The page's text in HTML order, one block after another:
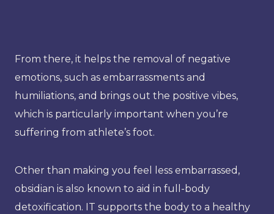
From there, it helps the removal of negative
emotions, such as embarrassments and
humiliations, and brings out the positive vibes,
which is particularly important when you’re
suffering from athlete’s foot.
Other than making you feel less embarrassed,
obsidian is also known to aid in full-body
detoxification. IT supports the body to a healthy